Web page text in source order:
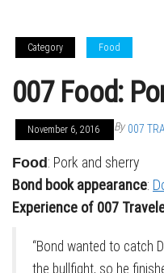
Category Food
007 Food:
November 6, 2016 By 007
Food : Pork and sherry
Bond book appearance:
Experience of 007
“Bond wanted to catch
the bullfight, so he